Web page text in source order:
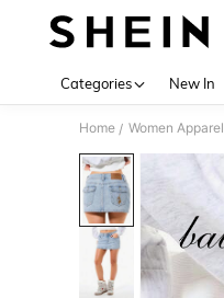
Categories New In
Home / Women Apparel